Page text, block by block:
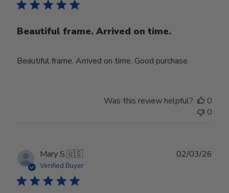
Beautiful frame. Arrived on time.
Beautiful frame. Arrived on time. Good purchase
Was this review helpful?
0
0
Mary S.🇺🇸
Verified Buyer
02/03/26